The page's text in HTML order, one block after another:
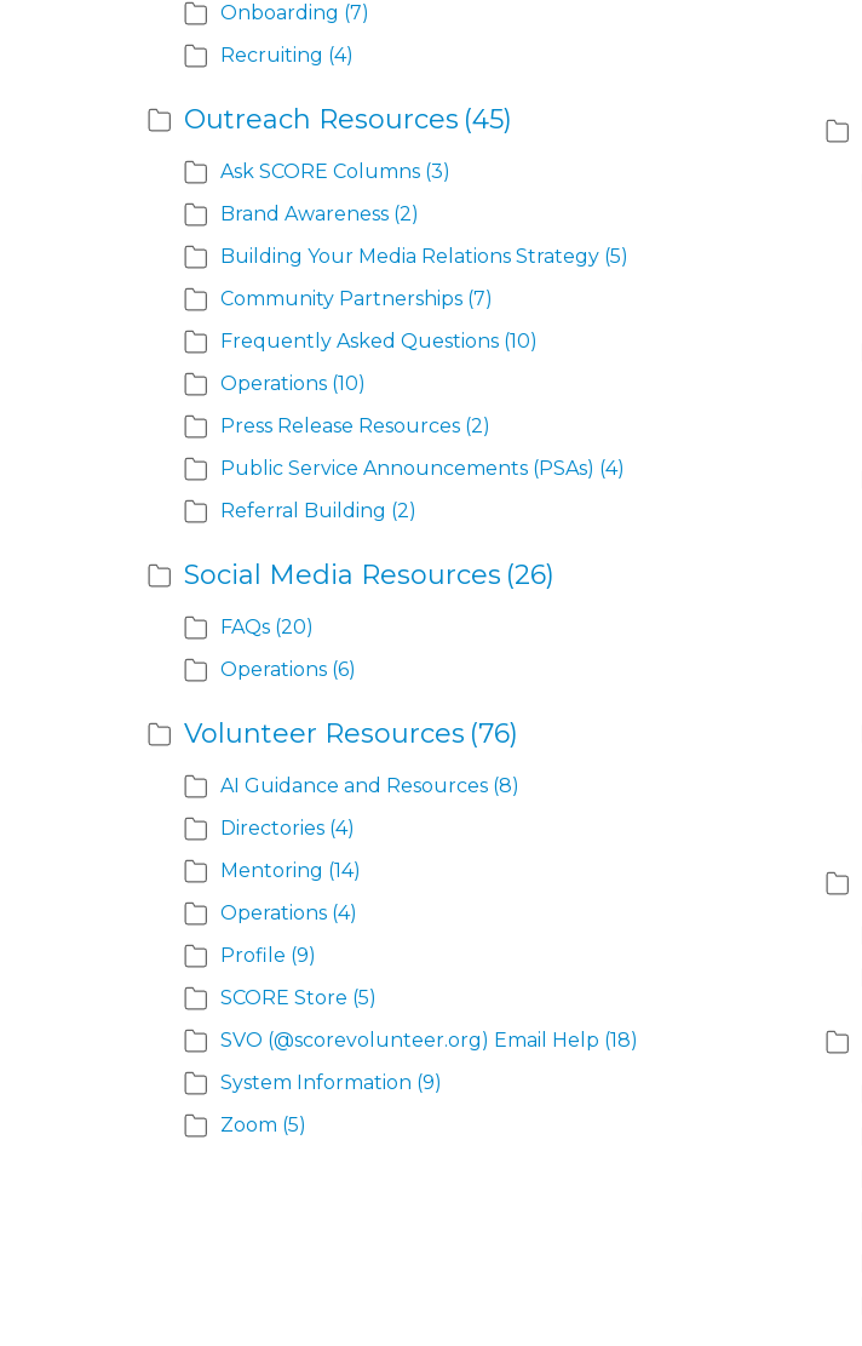
Onboarding (7)
Recruiting (4)
Outreach Resources (45)
Ask SCORE Columns (3)
Brand Awareness (2)
Building Your Media Relations Strategy (5)
Community Partnerships (7)
Frequently Asked Questions (10)
Operations (10)
Press Release Resources (2)
Public Service Announcements (PSAs) (4)
Referral Building (2)
Social Media Resources (26)
FAQs (20)
Operations (6)
Volunteer Resources (76)
AI Guidance and Resources (8)
Directories (4)
Mentoring (14)
Operations (4)
Profile (9)
SCORE Store (5)
SVO (@scorevolunteer.org) Email Help (18)
System Information (9)
Zoom (5)